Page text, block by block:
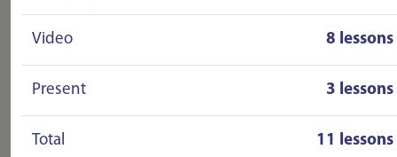
Video 8 lessons
Present 3 lessons
Total 11 lessons